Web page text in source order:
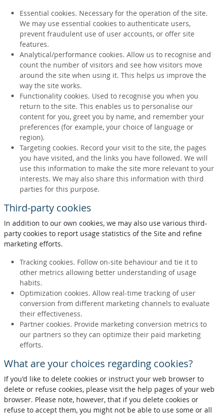
Essential cookies. Necessary for the operation of the site.
We may use essential cookies to authenticate users,
prevent fraudulent use of user accounts, or offer site
features.
Analytical/performance cookies. Allow us to recognise and
count the number of visitors and see how visitors move
around the site when using it. This helps us improve the
way the site works.
Functionality cookies. Used to recognise you when you
return to the site. This enables us to personalise our
content for you, greet you by name, and remember your
preferences (for example, your choice of language or
region).
Targeting cookies. Record your visit to the site, the pages
you have visited, and the links you have followed. We will
use this information to make the site more relevant to your
interests. We may also share this information with third
parties for this purpose.
Third-party cookies
In addition to our own cookies, we may also use various third-
party cookies to report usage statistics of the Site and refine
marketing efforts.
Tracking cookies. Follow on-site behaviour and tie it to
other metrics allowing better understanding of usage
habits.
Optimization cookies. Allow real-time tracking of user
conversion from different marketing channels to evaluate
their effectiveness.
Partner cookies. Provide marketing conversion metrics to
our partners so they can optimize their paid marketing
efforts.
What are your choices regarding cookies?
If you'd like to delete cookies or instruct your web browser to
delete or refuse cookies, please visit the help pages of your web
browser. Please note, however, that if you delete cookies or
refuse to accept them, you might not be able to use some or all